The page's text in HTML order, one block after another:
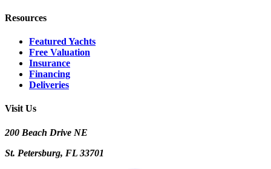
Resources
Featured Yachts
Free Valuation
Insurance
Financing
Deliveries
Visit Us
200 Beach Drive NE
St. Petersburg, FL 33701